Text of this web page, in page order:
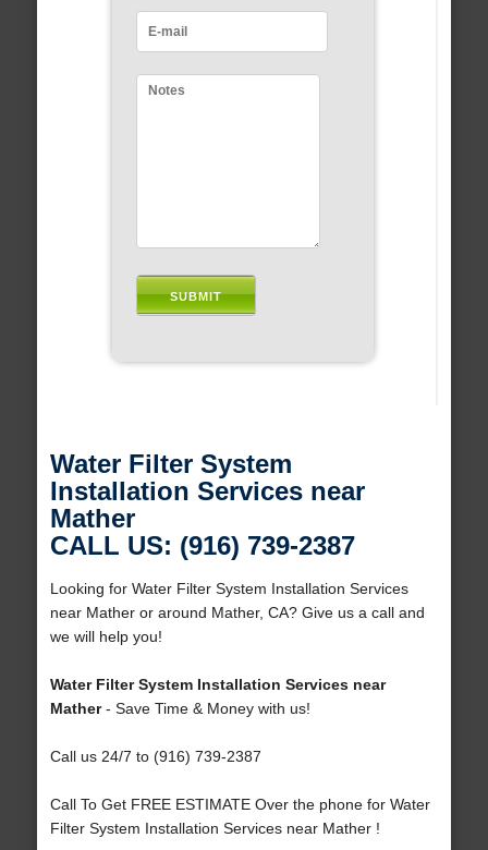
Water Filter System
Installation Services near
Mather
CALL US: (916) 739-2387
Looking for Water Filter System Installation Services
near Mather or around Mather, CA? Give us a call and
we will help you!
Water Filter System Installation Services near
Mather- Save Time & Money with us!
Call us 24/7 to (916) 739-2387
Call To Get FREE ESTIMATE Over the phone for Water
Filter System Installation Services near Mather !